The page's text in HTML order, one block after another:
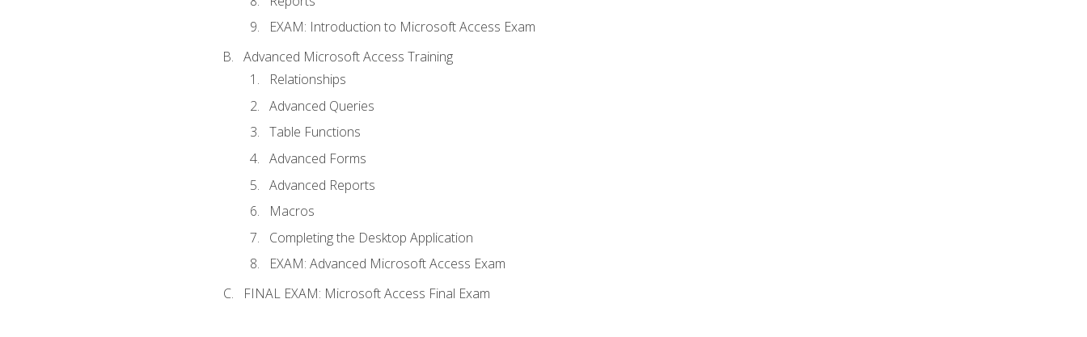
EXAM: Introduction to Microsoft Access Exam
Advanced Microsoft Access Training
Relationships
Advanced Queries
Table Functions
Advanced Forms
Advanced Reports
Macros
Completing the Desktop Application
EXAM: Advanced Microsoft Access Exam
FINAL EXAM: Microsoft Access Final Exam